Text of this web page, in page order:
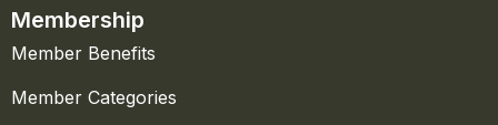
Membership
Member Benefits
Member Categories